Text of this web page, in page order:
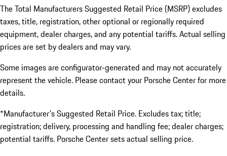
The Total Manufacturers Suggested Retail Price (MSRP) excludes
taxes, title, registration, other optional or regionally required
equipment, dealer charges, and any potential tariffs. Actual selling
prices are set by dealers and may vary.
Some images are configurator-generated and may not accurately
represent the vehicle. Please contact your Porsche Center for more
details.
*Manufacturer's Suggested Retail Price. Excludes tax; title;
registration; delivery, processing and handling fee; dealer charges;
potential tariffs. Porsche Center sets actual selling price.